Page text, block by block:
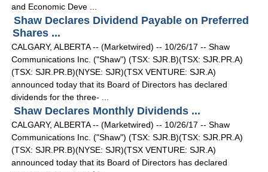
and Economic Deve ...
Shaw Declares Dividend Payable on Preferred
Shares ...
CALGARY, ALBERTA -- (Marketwired) -- 10/26/17 -- Shaw
Communications Inc. ("Shaw") (TSX: SJR.B)(TSX: SJR.PR.A)
(TSX: SJR.PR.B)(NYSE: SJR)(TSX VENTURE: SJR.A)
announced today that its Board of Directors has declared
dividends for the three- ...
Shaw Declares Monthly Dividends ...
CALGARY, ALBERTA -- (Marketwired) -- 10/26/17 -- Shaw
Communications Inc. ("Shaw") (TSX: SJR.B)(TSX: SJR.PR.A)
(TSX: SJR.PR.B)(NYSE: SJR)(TSX VENTURE: SJR.A)
announced today that its Board of Directors has declared